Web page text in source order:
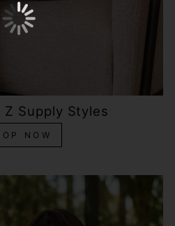
Z Supply Styles
NOW